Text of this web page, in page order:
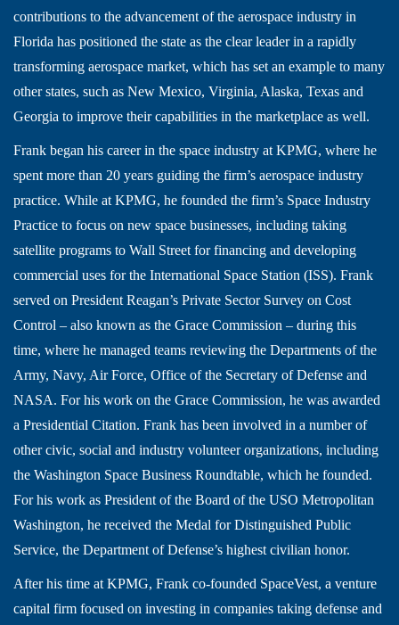
contributions to the advancement of the aerospace industry in
Florida has positioned the state as the clear leader in a rapidly
transforming aerospace market, which has set an example to many
other states, such as New Mexico, Virginia, Alaska, Texas and
Georgia to improve their capabilities in the marketplace as well.
Frank began his career in the space industry at KPMG, where he
spent more than 20 years guiding the firm’s aerospace industry
practice. While at KPMG, he founded the firm’s Space Industry
Practice to focus on new space businesses, including taking
satellite programs to Wall Street for financing and developing
commercial uses for the International Space Station (ISS). Frank
served on President Reagan’s Private Sector Survey on Cost
Control – also known as the Grace Commission – during this
time, where he managed teams reviewing the Departments of the
Army, Navy, Air Force, Office of the Secretary of Defense and
NASA. For his work on the Grace Commission, he was awarded
a Presidential Citation. Frank has been involved in a number of
other civic, social and industry volunteer organizations, including
the Washington Space Business Roundtable, which he founded.
For his work as President of the Board of the USO Metropolitan
Washington, he received the Medal for Distinguished Public
Service, the Department of Defense’s highest civilian honor.
After his time at KPMG, Frank co-founded SpaceVest, a venture
capital firm focused on investing in companies taking defense and